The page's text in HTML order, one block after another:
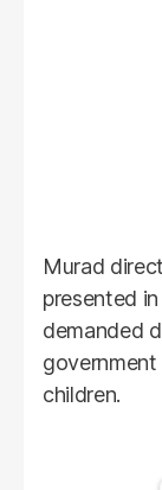
Murad
presented
demanded
children.